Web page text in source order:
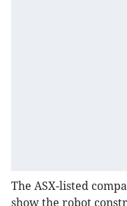
The ASX-listed
show the robot